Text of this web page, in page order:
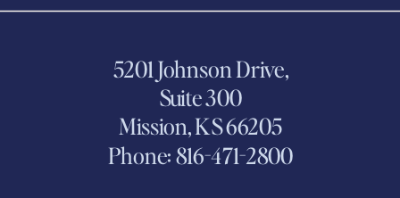
5201 Johnson Drive,
Suite 300
Mission, KS 66205
Phone: 816-471-2800